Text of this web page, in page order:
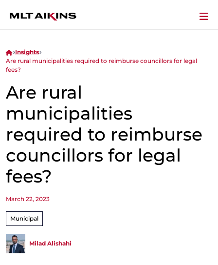
Insights
Are rural municipalities required to reimburse councillors for legal
fees?
Are rural
municipalities
required to reimburse
councillors for legal
fees?
March 22, 2023
Municipal
Milad Alishahi